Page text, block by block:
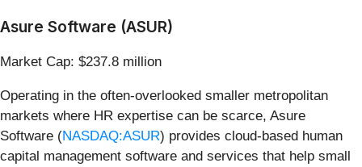
Asure Software (ASUR)
Market Cap: $237.8 million
Operating in the often-overlooked smaller metropolitan
markets where HR expertise can be scarce, Asure
Software (NASDAQ:ASUR) provides cloud-based human
capital management software and services that help small